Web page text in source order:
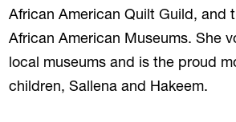
African American Quilt Guild, and
African American Museums. She
local museums and is the proud
children, Sallena and Hakeem.